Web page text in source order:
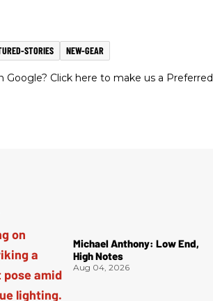
STORIES NEW-GEAR
Click here to make us a Preferred
Michael Anthony: Low End,
High Notes
Aug 04, 2026